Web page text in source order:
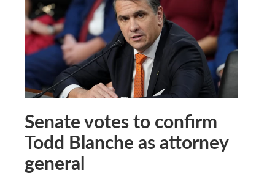
Senate votes to confirm
Todd Blanche as attorney
general